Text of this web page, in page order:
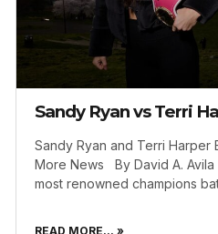
Sandy Ryan vs Terri
Sandy Ryan and Terri Harper
More News By David A. Avila
most renowned champions
READ MORE... »